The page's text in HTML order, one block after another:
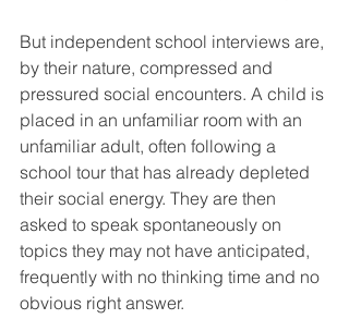
But independent school interviews are,
by their nature, compressed and
pressured social encounters. A child is
placed in an unfamiliar room with an
unfamiliar adult, often following a
school tour that has already depleted
their social energy. They are then
asked to speak spontaneously on
topics they may not have anticipated,
frequently with no thinking time and no
obvious right answer.